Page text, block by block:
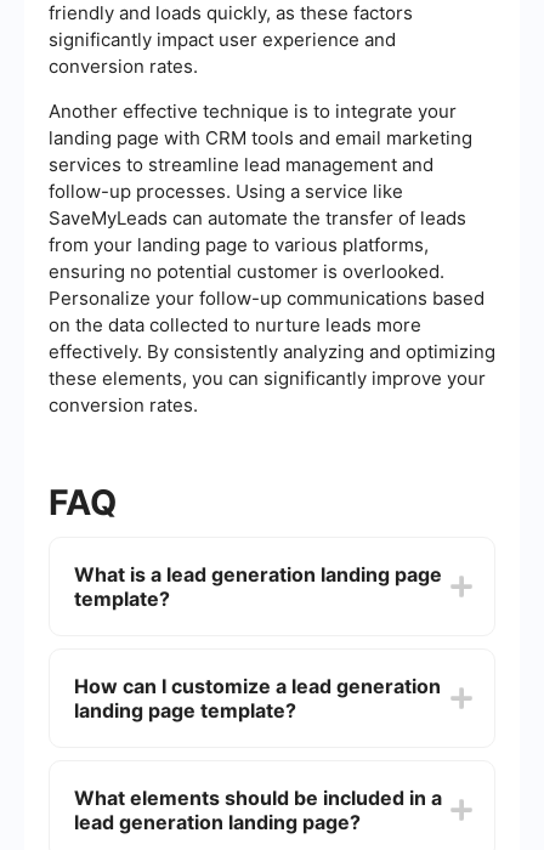
friendly and loads quickly, as these factors
significantly impact user experience and
conversion rates.
Another effective technique is to integrate your
landing page with CRM tools and email marketing
services to streamline lead management and
follow-up processes. Using a service like
SaveMyLeads can automate the transfer of leads
from your landing page to various platforms,
ensuring no potential customer is overlooked.
Personalize your follow-up communications based
on the data collected to nurture leads more
effectively. By consistently analyzing and optimizing
these elements, you can significantly improve your
conversion rates.
FAQ
What is a lead generation landing page
template?
capture potential customers' information, such as
their name, email address, and other contact
How can I customize a lead generation
landing page template?
by modifying the HTML/CSS code directly. You
can adjust colors, fonts, images, and text to
What elements should be included in a
lead generation landing page?